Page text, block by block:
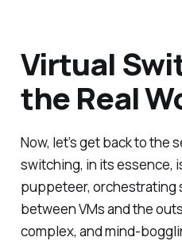
Virtual
the Real
Now, let’s get back to the
switching, in its essence,
puppeteer, orchestrating
between VMs and the
complex, and mind-